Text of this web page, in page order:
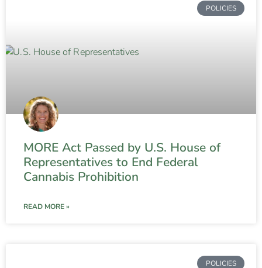
POLICIES
MORE Act Passed by U.S. House of
Representatives to End Federal
Cannabis Prohibition
READ MORE »
POLICIES